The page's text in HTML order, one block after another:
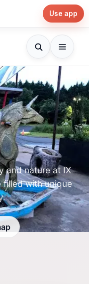
Use app
and nature at IX
filled with unique